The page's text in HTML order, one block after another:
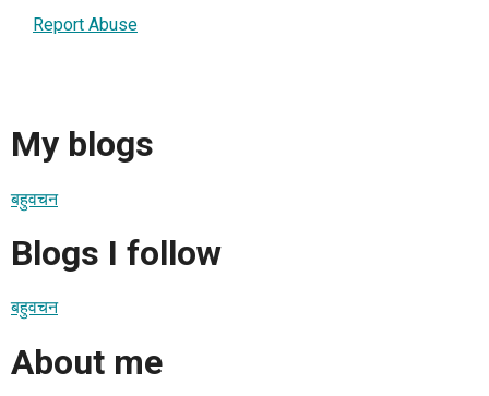
Report Abuse
My blogs
बहुवचन
Blogs I follow
बहुवचन
About me